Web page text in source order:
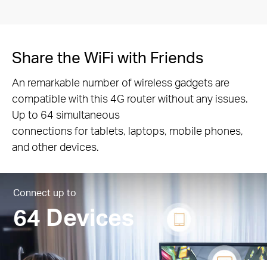
Share the WiFi with Friends
An remarkable number of wireless gadgets are
compatible with this 4G router without any issues.
Up to 64 simultaneous
connections for tablets, laptops, mobile phones,
and other devices.
Connect up to
64 Devices